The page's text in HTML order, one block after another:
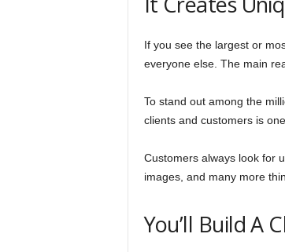
If you see the largest or
everyone else. The main
To stand out among the
clients and customers is
Customers always look for
images, and many more
You’ll Build A